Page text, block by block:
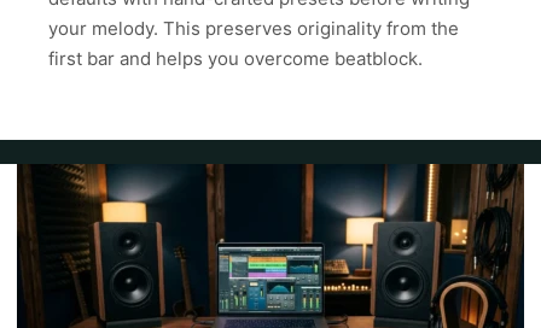
your melody. This preserves originality from the
first bar and helps you overcome beatblock.